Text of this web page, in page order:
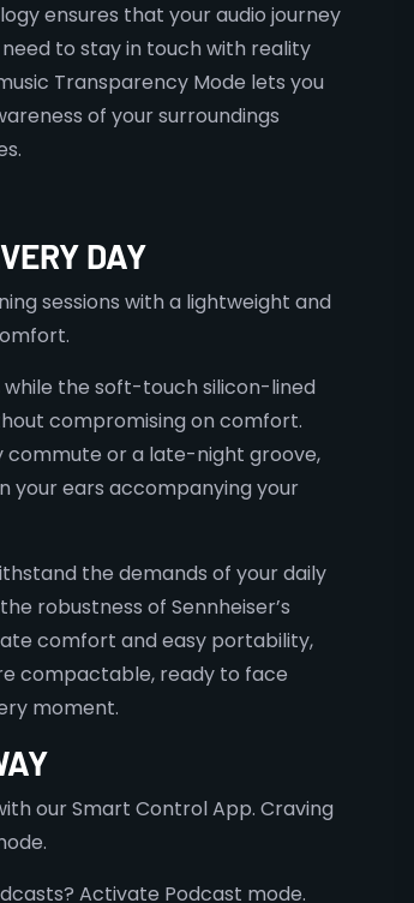
ensures that your audio journey
to stay in touch with reality
Transparency Mode lets you
of your surroundings
DAY
sessions with a lightweight and
while the soft-touch silicon-lined
compromising on comfort.
commute or a late-night groove,
your ears accompanying your
the demands of your daily
robustness of Sennheiser’s
comfort and easy portability,
compactable, ready to face
moment.
our Smart Control App. Craving
Activate Podcast mode.